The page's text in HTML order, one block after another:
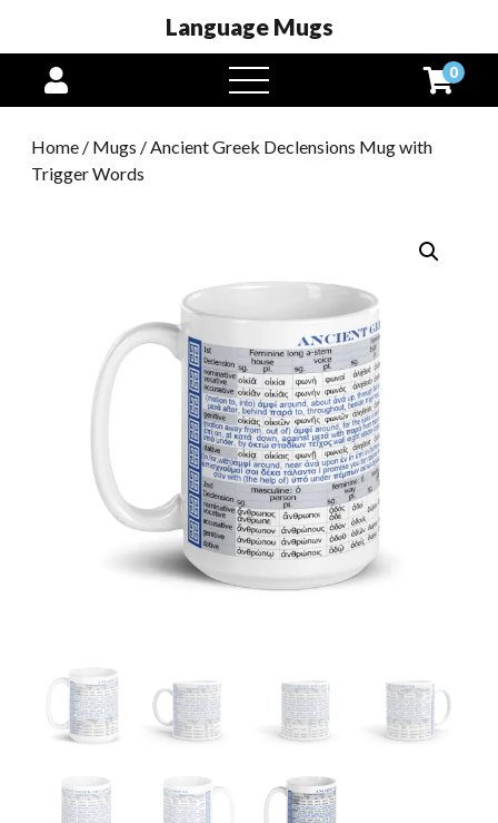
Language Mugs
open
menu
0
Home / Mugs / Ancient Greek Declensions Mug with
Trigger Words